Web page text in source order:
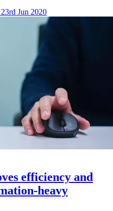
Jun 2020
efficiency and
heavy